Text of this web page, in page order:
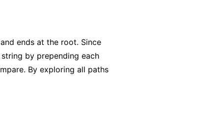
ends at the root. Since
by prepending each
By exploring all paths